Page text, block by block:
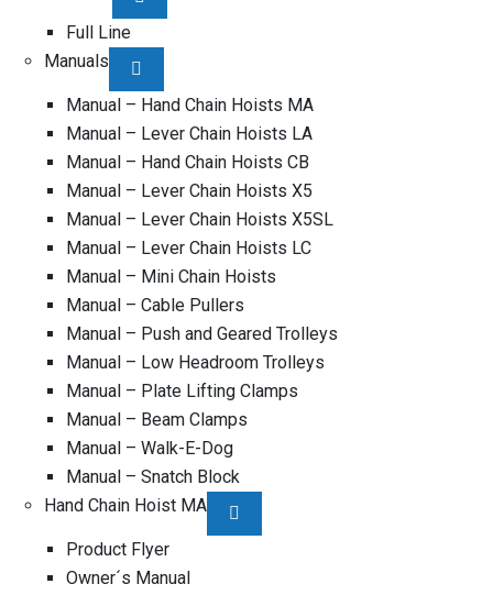
Full Line
Manuals
Manual – Hand Chain Hoists MA
Manual – Lever Chain Hoists LA
Manual – Hand Chain Hoists CB
Manual – Lever Chain Hoists X5
Manual – Lever Chain Hoists X5SL
Manual – Lever Chain Hoists LC
Manual – Mini Chain Hoists
Manual – Cable Pullers
Manual – Push and Geared Trolleys
Manual – Low Headroom Trolleys
Manual – Plate Lifting Clamps
Manual – Beam Clamps
Manual – Walk-E-Dog
Manual – Snatch Block
Hand Chain Hoist MA
Product Flyer
Owner´s Manual